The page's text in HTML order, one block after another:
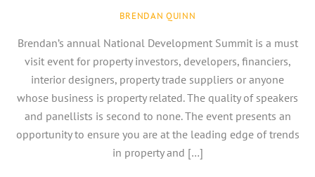
BRENDAN QUINN
Brendan’s annual National Development Summit is a must
visit event for property investors, developers, financiers,
interior designers, property trade suppliers or anyone
whose business is property related. The quality of speakers
and panellists is second to none. The event presents an
opportunity to ensure you are at the leading edge of trends
in property and […]